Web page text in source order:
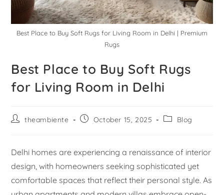
Best Place to Buy Soft Rugs for Living Room in Delhi | Premium
Rugs
Best Place to Buy Soft Rugs
for Living Room in Delhi
theambiente October 15, 2025 Blog
Delhi homes are experiencing a renaissance of interior
design, with homeowners seeking sophisticated yet
comfortable spaces that reflect their personal style. As